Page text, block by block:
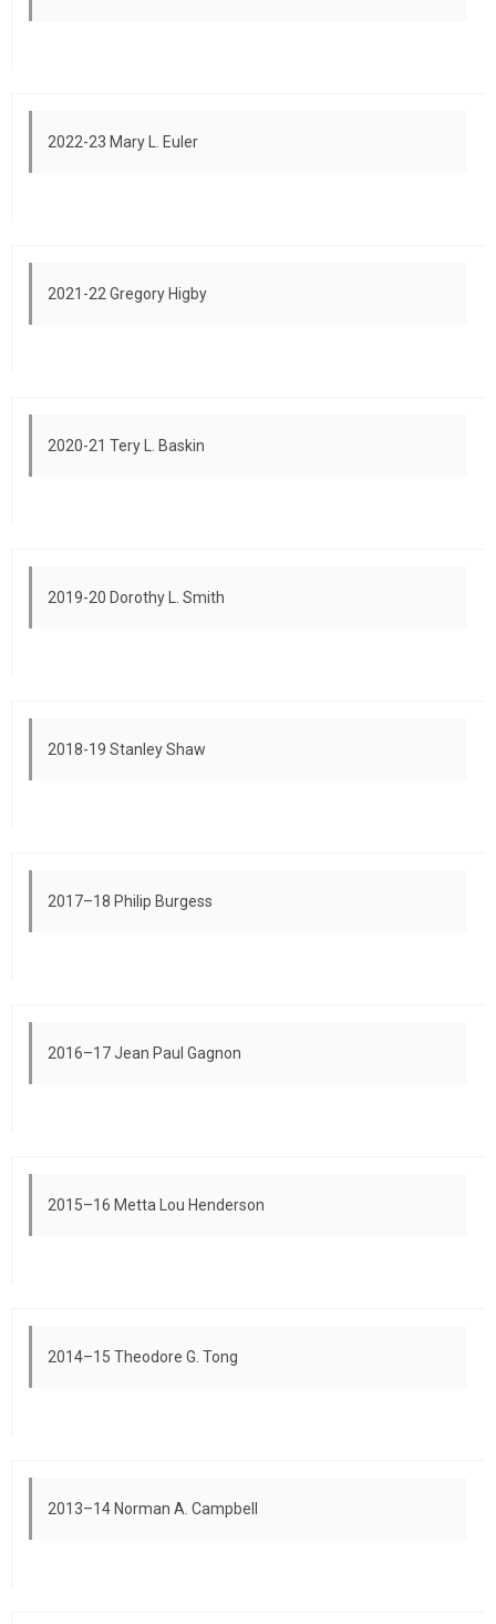
2022-23 Mary L. Euler
2021-22 Gregory Higby
2020-21 Tery L. Baskin
2019-20 Dorothy L. Smith
2018-19 Stanley Shaw
2017–18 Philip Burgess
2016–17 Jean Paul Gagnon
2015–16 Metta Lou Henderson
2014–15 Theodore G. Tong
2013–14 Norman A. Campbell